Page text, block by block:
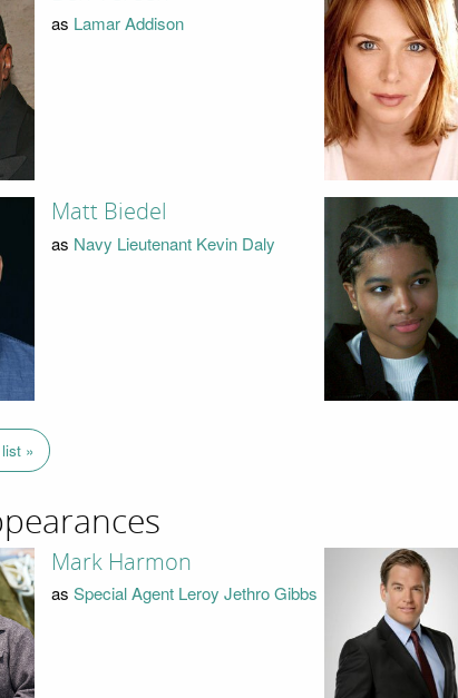
as Lamar Addison
Matt Biedel
as Navy Lieutenant Kevin Daly
»
Mark Harmon
as Special Agent Leroy Jethro Gibbs